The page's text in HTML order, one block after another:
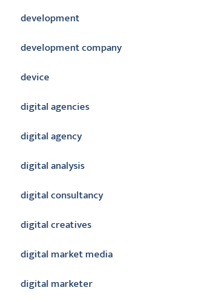
development
development company
device
digital agencies
digital agency
digital analysis
digital consultancy
digital creatives
digital market media
digital marketer